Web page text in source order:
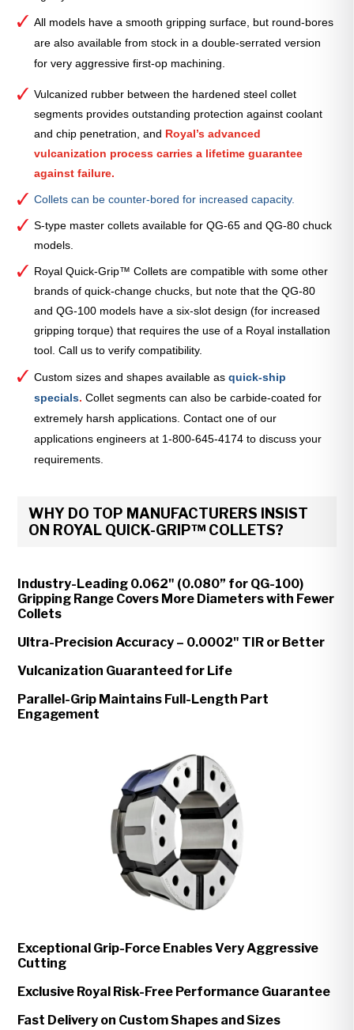
All models have a smooth gripping surface, but round-bores
are also available from stock in a double-serrated version
for very aggressive first-op machining.
Vulcanized rubber between the hardened steel collet
segments provides outstanding protection against coolant
and chip penetration, and Royal’s advanced
vulcanization process carries a lifetime guarantee
against failure.
Collets can be counter-bored for increased capacity.
S-type master collets available for QG-65 and QG-80 chuck
models.
Royal Quick-Grip™ Collets are compatible with some other
brands of quick-change chucks, but note that the QG-80
and QG-100 models have a six-slot design (for increased
gripping torque) that requires the use of a Royal installation
tool. Call us to verify compatibility.
Custom sizes and shapes available asquick-ship
specials. Collet segments can also be carbide-coated for
extremely harsh applications. Contact one of our
applications engineers at 1-800-645-4174 to discuss your
requirements.
WHY DO TOP MANUFACTURERS INSIST
ON ROYAL QUICK-GRIP™ COLLETS?
Industry-Leading 0.062" (0.080” for QG-100)
Gripping Range Covers More Diameters with Fewer
Collets
Ultra-Precision Accuracy – 0.0002" TIR or Better
Vulcanization Guaranteed for Life
Parallel-Grip Maintains Full-Length Part
Engagement
Exceptional Grip-Force Enables Very Aggressive
Cutting
Exclusive Royal Risk-Free Performance Guarantee
Fast Delivery on Custom Shapes and Sizes